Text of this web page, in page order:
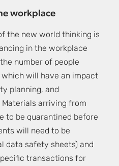
workplace
the new world thinking is
in the workplace
number of people
will have an impact
planning, and
arriving from
to be quarantined before
will need to be
data safety sheets) and
transactions for